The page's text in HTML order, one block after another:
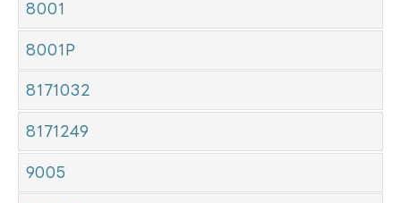
8001
8001P
8171032
8171249
9005